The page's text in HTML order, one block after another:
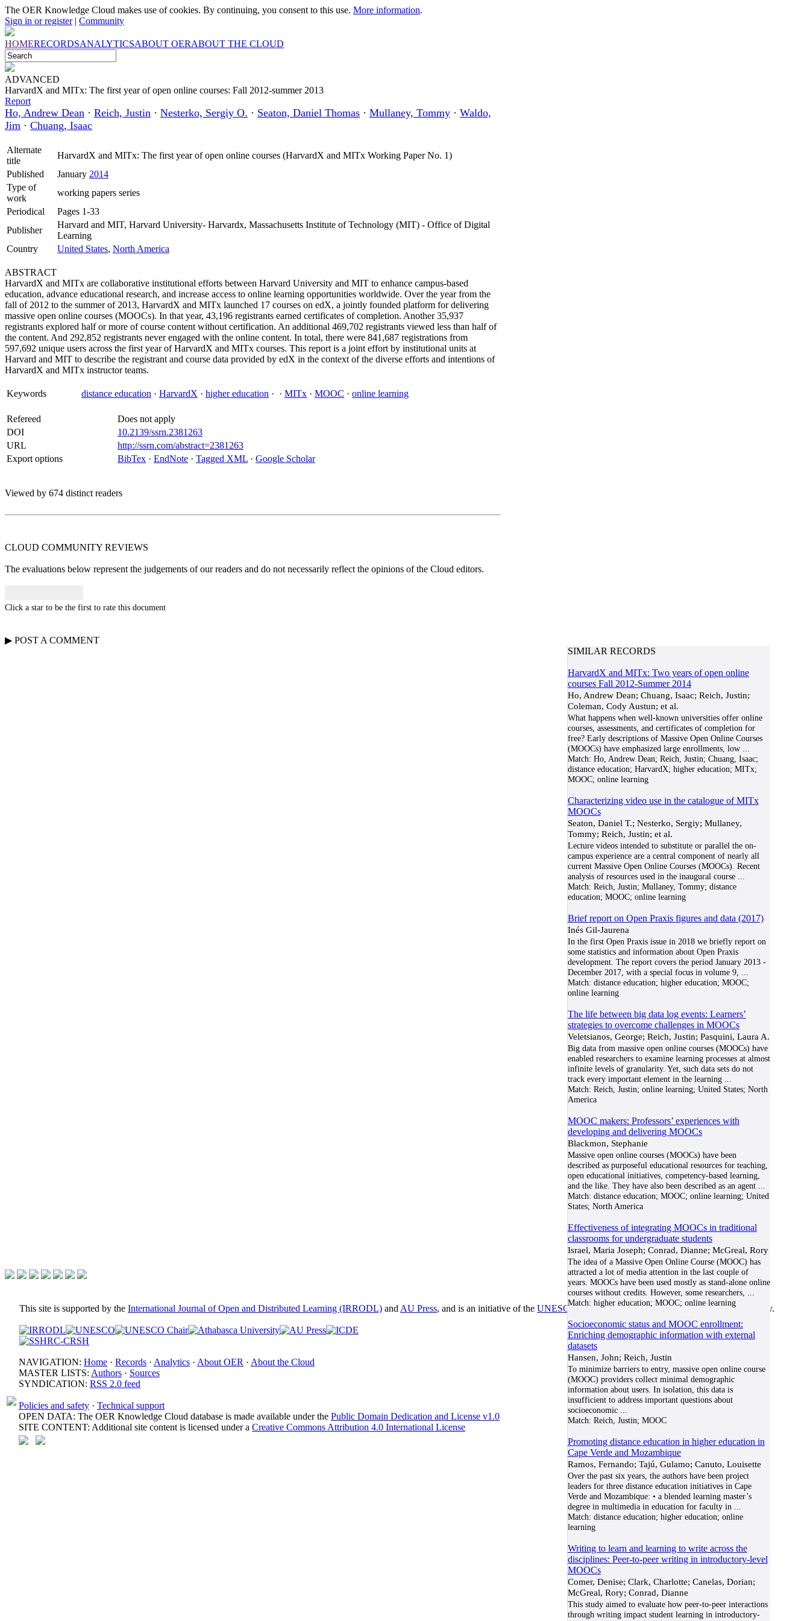
The OER Knowledge Cloud makes use of cookies. By continuing, you consent to this use. More information.
Sign in or register| Community
HOMERECORDSANALYTICSABOUT OERABOUT THE CLOUD
ADVANCED
HarvardX and MITx: The first year of open online courses: Fall 2012-summer 2013
Report
Ho, Andrew Dean · Reich, Justin · Nesterko, Sergiy O. · Seaton, Daniel Thomas · Mullaney, Tommy · Waldo,
Jim · Chuang, Isaac
Alternate
title
HarvardX and MITx: The first year of open online courses (HarvardX and MITx Working Paper No. 1)
Published
January 2014
Type of
work
working papers series
Periodical
Pages 1-33
Publisher
Harvard and MIT, Harvard University- Harvardx, Massachusetts Institute of Technology (MIT) - Office of Digital
Learning
Country
United States, North America
ABSTRACT
HarvardX and MITx are collaborative institutional efforts between Harvard University and MIT to enhance campus-based
education, advance educational research, and increase access to online learning opportunities worldwide. Over the year from the
fall of 2012 to the summer of 2013, HarvardX and MITx launched 17 courses on edX, a jointly founded platform for delivering
massive open online courses (MOOCs). In that year, 43,196 registrants earned certificates of completion. Another 35,937
registrants explored half or more of course content without certification. An additional 469,702 registrants viewed less than half of
the content. And 292,852 registrants never engaged with the online content. In total, there were 841,687 registrations from
597,692 unique users across the first year of HarvardX and MITx courses. This report is a joint effort by institutional units at
Harvard and MIT to describe the registrant and course data provided by edX in the context of the diverse efforts and intentions of
HarvardX and MITx instructor teams.
Keywords distance education · HarvardX · higher education · · MITx · MOOC · online learning
Refereed
Does not apply
DOI
10.2139/ssrn.2381263
URL
http://ssrn.com/abstract=2381263
Export options
BibTex · EndNote · Tagged XML · Google Scholar
Viewed by 674 distinct readers
CLOUD COMMUNITY REVIEWS
The evaluations below represent the judgements of our readers and do not necessarily reflect the opinions of the Cloud editors.
Click a star to be the first to rate this document
▶ POST A COMMENT
SIMILAR RECORDS
HarvardX and MITx: Two years of open online
courses Fall 2012-Summer 2014
Ho, Andrew Dean; Chuang, Isaac; Reich, Justin;
Coleman, Cody Austun; et al.
What happens when well-known universities offer online
courses, assessments, and certificates of completion for
free? Early descriptions of Massive Open Online Courses
(MOOCs) have emphasized large enrollments, low...
Match: Ho, Andrew Dean; Reich, Justin; Chuang, Isaac;
distance education; HarvardX; higher education; MITx;
MOOC; online learning
Characterizing video use in the catalogue of MITx
MOOCs
Seaton, Daniel T.; Nesterko, Sergiy; Mullaney,
Tommy; Reich, Justin; et al.
Lecture videos intended to substitute or parallel the on-
campus experience are a central component of nearly all
current Massive Open Online Courses (MOOCs). Recent
analysis of resources used in the inaugural course...
Match: Reich, Justin; Mullaney, Tommy; distance
education; MOOC; online learning
Brief report on Open Praxis figures and data (2017)
Inés Gil-Jaurena
In the first Open Praxis issue in 2018 we briefly report on
some statistics and information about Open Praxis
development. The report covers the period January 2013 -
December 2017, with a special focus in volume 9,
Match: distance education; higher education; MOOC;
online learning
The life between big data log events: Learners’
strategies to overcome challenges in MOOCs
Veletsianos, George; Reich, Justin; Pasquini, Laura A.
Big data from massive open online courses (MOOCs) have
enabled researchers to examine learning processes at almost
infinite levels of granularity. Yet, such data sets do not
track every important element in the learning...
Match: Reich, Justin; online learning; United States; North
America
MOOC makers: Professors’ experiences with
developing and delivering MOOCs
Blackmon, Stephanie
Massive open online courses (MOOCs) have been
described as purposeful educational resources for teaching,
open educational initiatives, competency-based learning,
and the like. They have also been described as an agent...
Match: distance education; MOOC; online learning; United
States; North America
Effectiveness of integrating MOOCs in traditional
classrooms for undergraduate students
Israel, Maria Joseph; Conrad, Dianne; McGreal, Rory
The idea of a Massive Open Online Course (MOOC) has
attracted a lot of media attention in the last couple of
years. MOOCs have been used mostly as stand-alone online
courses without credits. However, some researchers,
Match: higher education; MOOC; online learning
Socioeconomic status and MOOC enrollment:
Enriching demographic information with external
datasets
Hansen, John; Reich, Justin
To minimize barriers to entry, massive open online course
(MOOC) providers collect minimal demographic
information about users. In isolation, this data is
insufficient to address important questions about
socioeconomic...
Match: Reich, Justin; MOOC
Promoting distance education in higher education in
Cape Verde and Mozambique
Ramos, Fernando; Tajú, Gulamo; Canuto, Louisette
Over the past six years, the authors have been project
leaders for three distance education initiatives in Cape
Verde and Mozambique: • a blended learning master’s
degree in multimedia in education for faculty in
Match: distance education; higher education; online
learning
Writing to learn and learning to write across the
disciplines: Peer-to-peer writing in introductory-level
MOOCs
Comer, Denise; Clark, Charlotte; Canelas, Dorian;
McGreal, Rory; Conrad, Dianne
This study aimed to evaluate how peer-to-peer interactions
through writing impact student learning in introductory-
This site is supported by the International Journal of Open and Distributed Learning (IRRODL) and AU Press, and is an initiative of the UNESCO/COL/ICDE Chair in OERat Athabasca University.
NAVIGATION: Home · Records · Analytics · About OER · About the Cloud
MASTER LISTS: Authors · Sources
SYNDICATION: RSS 2.0 feed
Policies and safety · Technical support
OPEN DATA: The OER Knowledge Cloud database is made available under the Public Domain Dedication and License v1.0
SITE CONTENT: Additional site content is licensed under a Creative Commons Attribution 4.0 International License